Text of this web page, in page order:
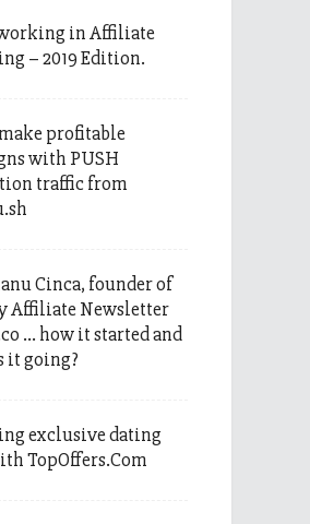
in Affiliate
– 2019 Edition.
profitable
with PUSH
traffic from
Cinca, founder of
Affiliate Newsletter
… how it started and
it going?
exclusive dating
TopOffers.Com